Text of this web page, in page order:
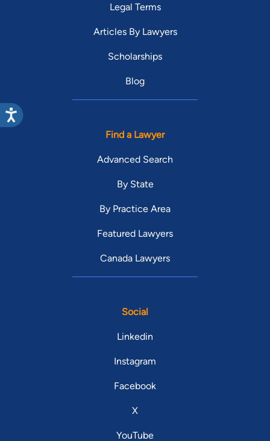
Legal Terms
Articles By Lawyers
Scholarships
Blog
Find a Lawyer
Advanced Search
By State
By Practice Area
Featured Lawyers
Canada Lawyers
Social
Linkedin
Instagram
Facebook
X
YouTube